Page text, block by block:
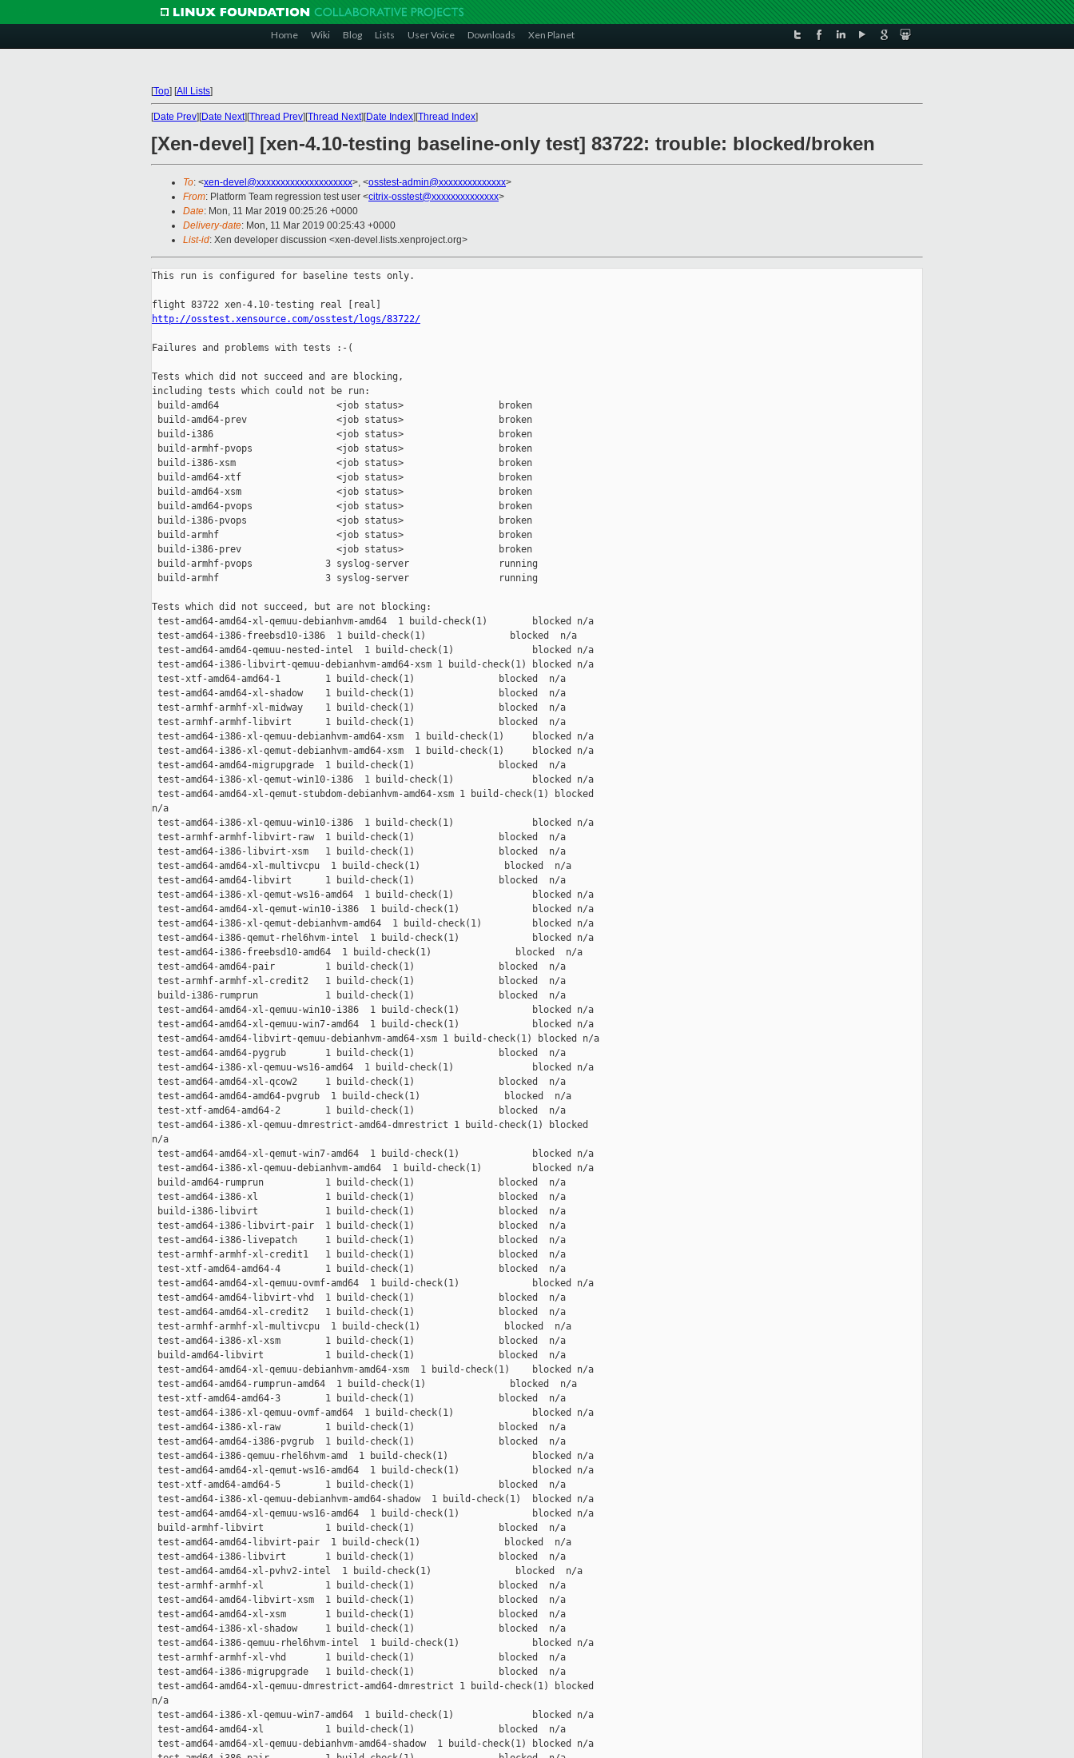
Home Wiki Blog Lists User Voice Downloads Xen Planet
[Top] [All Lists]
[Date Prev][Date Next][Thread Prev][Thread Next][Date Index][Thread Index]
[Xen-devel] [xen-4.10-testing baseline-only test] 83722: trouble: blocked/broken
To: <xen-devel@xxxxxxxxxxxxxxxxxxxx>, <osstest-admin@xxxxxxxxxxxxxx>
From: Platform Team regression test user <citrix-osstest@xxxxxxxxxxxxxx>
Date: Mon, 11 Mar 2019 00:25:26 +0000
Delivery-date: Mon, 11 Mar 2019 00:25:43 +0000
List-id: Xen developer discussion <xen-devel.lists.xenproject.org>
This run is configured for baseline tests only.
http://osstest.xensource.com/osstest/logs/83722/